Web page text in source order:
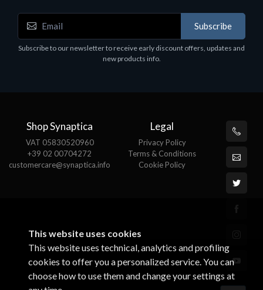
Subscribe
Subscribe to our newsletter to receive early discount offers, updates and
new products info.
Shop Synaptica
VAT 05830520960
+39 02 00704272
customercare@synaptica.info
Legal
Privacy Policy
Terms & Conditions
Cookie Policy
This website uses cookies
This website uses technical, analytics and profiling
cookies to offer you a personalized service. You can
choose how to use them and change your settings at